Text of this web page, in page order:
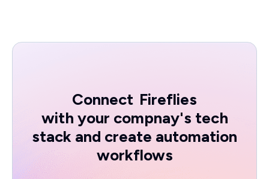
Connect Fireflies
with your compnay's tech
stack and create automation
workflows